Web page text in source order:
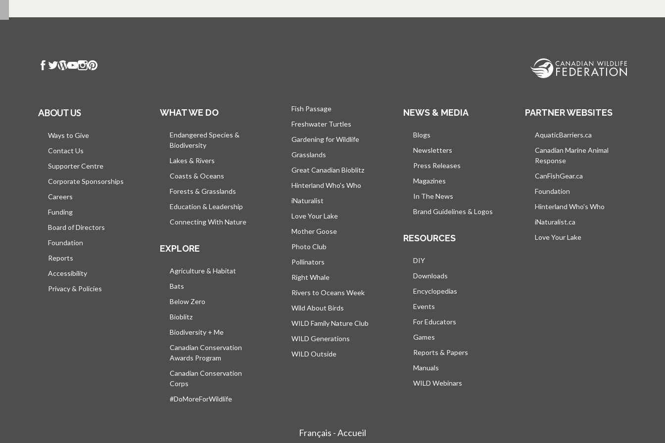
ABOUT US
Ways to Give
Contact Us
Supporter Centre
Corporate Sponsorships
Careers
Funding
Board of Directors
Foundation
Reports
Accessibility
Privacy & Policies
WHAT WE DO
Endangered Species &
Biodiversity
Lakes & Rivers
Coasts & Oceans
Forests & Grasslands
Education & Leadership
Connecting With Nature
EXPLORE
Agriculture & Habitat
Bats
Below Zero
Bioblitz
Biodiversity + Me
Canadian Conservation
Awards Program
Canadian Conservation
Corps
#DoMoreForWildlife
Fish Passage
Freshwater Turtles
Gardening for Wildlife
Grasslands
Great Canadian Bioblitz
Hinterland Who's Who
iNaturalist
Love Your Lake
Mother Goose
Photo Club
Pollinators
Right Whale
Rivers to Oceans Week
Wild About Birds
WILD Family Nature Club
WILD Generations
WILD Outside
NEWS & MEDIA
Blogs
Newsletters
Press Releases
Magazines
In The News
Brand Guidelines & Logos
RESOURCES
DIY
Downloads
Encyclopedias
Events
For Educators
Games
Reports & Papers
Manuals
WILD Webinars
PARTNER WEBSITES
AquaticBarriers.ca
Canadian Marine Animal
Response
CanFishGear.ca
Foundation
Hinterland Who's Who
iNaturalist.ca
Love Your Lake
Français - Accueil